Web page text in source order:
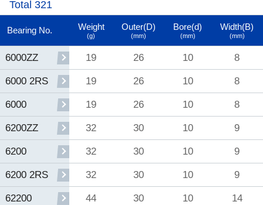
Total 321
Bearing No. Weight
(g)
Outer(D)
(mm)
Bore(d)
(mm)
Width(B)
(mm)
6000ZZ 19 26 10 8
6000 2RS 19 26 10 8
6000 19 26 10 8
6200ZZ 32 30 10 9
6200 32 30 10 9
6200 2RS 32 30 10 9
62200 44 30 10 14